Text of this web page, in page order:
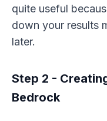
quite useful
down your results
later.
Step 2 -
Bedrock